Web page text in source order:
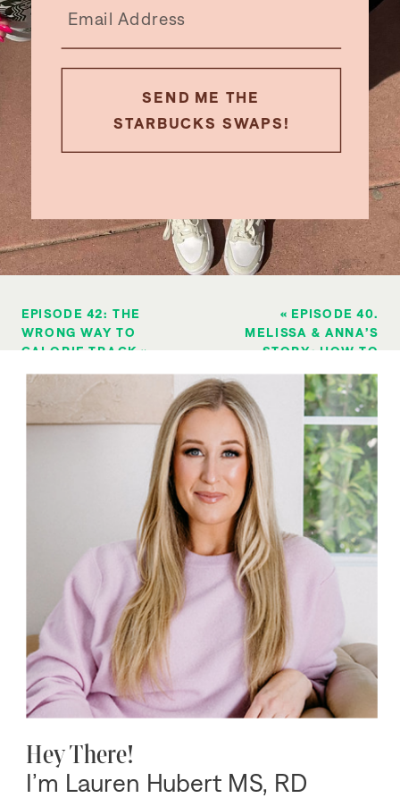
SEND ME THE
STARBUCKS SWAPS!
« EPISODE 40.
MELISSA & ANNA’S
STORY: HOW TO
10 POUNDS
EPISODE 42: THE
WRONG WAY TO
CALORIE TRACK »
Hey There!
I’m Lauren Hubert MS, RD